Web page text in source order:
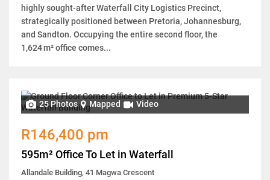
highly sought-after Waterfall City Logistics Precinct,
strategically positioned between Pretoria, Johannesburg,
and Sandton. Occupying the entire second floor, the
1,624 m² office comes...
25 Photos Mapped Video
R146,400 pm
595m² Office To Let in Waterfall
Allandale Building, 41 Magwa Crescent